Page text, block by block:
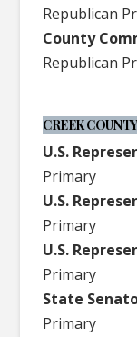
Republican
County
Republican
CREEK COUNTY
U.S.
Primary
U.S.
Primary
U.S.
Primary
State
Primary